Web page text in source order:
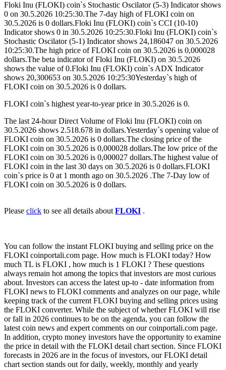
Floki Inu (FLOKI) coin`s Stochastic Oscilator (5-3) Indicator shows
0 on 30.5.2026 10:25:30.The 7-day high of FLOKI coin on
30.5.2026 is 0 dollars.Floki Inu (FLOKI) coin`s CCI (10-10)
Indicator shows 0 in 30.5.2026 10:25:30.Floki Inu (FLOKI) coin`s
Stochastic Oscilator (5-1) Indicator shows 24,186047 on 30.5.2026
10:25:30.The high price of FLOKI coin on 30.5.2026 is 0,000028
dollars.The beta indicator of Floki Inu (FLOKI) on 30.5.2026
shows the value of 0.Floki Inu (FLOKI) coin`s ADX Indicator
shows 20,300653 on 30.5.2026 10:25:30Yesterday`s high of
FLOKI coin on 30.5.2026 is 0 dollars.
FLOKI coin`s highest year-to-year price in 30.5.2026 is 0.
The last 24-hour Direct Volume of Floki Inu (FLOKI) coin on
30.5.2026 shows 2.518.678 in dollars.Yesterday`s opening value of
FLOKI coin on 30.5.2026 is 0 dollars.The closing price of the
FLOKI coin on 30.5.2026 is 0,000028 dollars.The low price of the
FLOKI coin on 30.5.2026 is 0,000027 dollars.The highest value of
FLOKI coin in the last 30 days on 30.5.2026 is 0 dollars.FLOKI
coin`s price is 0 at 1 month ago on 30.5.2026 .The 7-Day low of
FLOKI coin on 30.5.2026 is 0 dollars.
Please click to see all details about FLOKI .
You can follow the instant FLOKI buying and selling price on the
FLOKI coinportali.com page. How much is FLOKI today? How
much TL is FLOKI , how much is 1 FLOKI ? These questions
always remain hot among the topics that investors are most curious
about. Investors can access the latest up-to - date information from
FLOKI news to FLOKI comments and analyzes on our page, while
keeping track of the current FLOKI buying and selling prices using
the FLOKI converter. While the subject of whether FLOKI will rise
or fall in 2026 continues to be on the agenda, you can follow the
latest coin news and expert comments on our coinportali.com page.
In addition, crypto money investors have the opportunity to examine
the price in detail with the FLOKI detail chart section. Since FLOKI
forecasts in 2026 are in the focus of investors, our FLOKI detail
chart section stands out for daily, weekly, monthly and yearly